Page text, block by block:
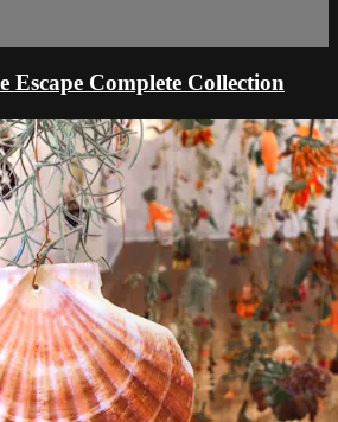
Escape Complete Collection